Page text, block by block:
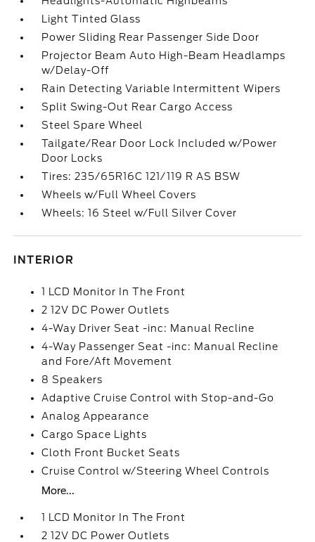
Light Tinted Glass
Power Sliding Rear Passenger Side Door
Projector Beam Auto High-Beam Headlamps
w/Delay-Off
Rain Detecting Variable Intermittent Wipers
Split Swing-Out Rear Cargo Access
Steel Spare Wheel
Tailgate/Rear Door Lock Included w/Power
Door Locks
Tires: 235/65R16C 121/119 R AS BSW
Wheels w/Full Wheel Covers
Wheels: 16 Steel w/Full Silver Cover
INTERIOR
1 LCD Monitor In The Front
2 12V DC Power Outlets
4-Way Driver Seat -inc: Manual Recline
4-Way Passenger Seat -inc: Manual Recline
and Fore/Aft Movement
8 Speakers
Adaptive Cruise Control with Stop-and-Go
Analog Appearance
Cargo Space Lights
Cloth Front Bucket Seats
Cruise Control w/Steering Wheel Controls
More...
1 LCD Monitor In The Front
2 12V DC Power Outlets